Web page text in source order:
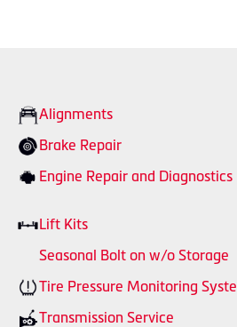
Alignments
Brake Repair
Engine Repair and Diagnostics
Lift Kits
Seasonal Bolt on w/o Storage
Tire Pressure Monitoring
Transmission Service